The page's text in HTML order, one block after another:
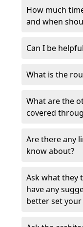
How much
and when
Can I be
What is the
What are the
covered
Are there any
know about?
Ask what they
have any
better set